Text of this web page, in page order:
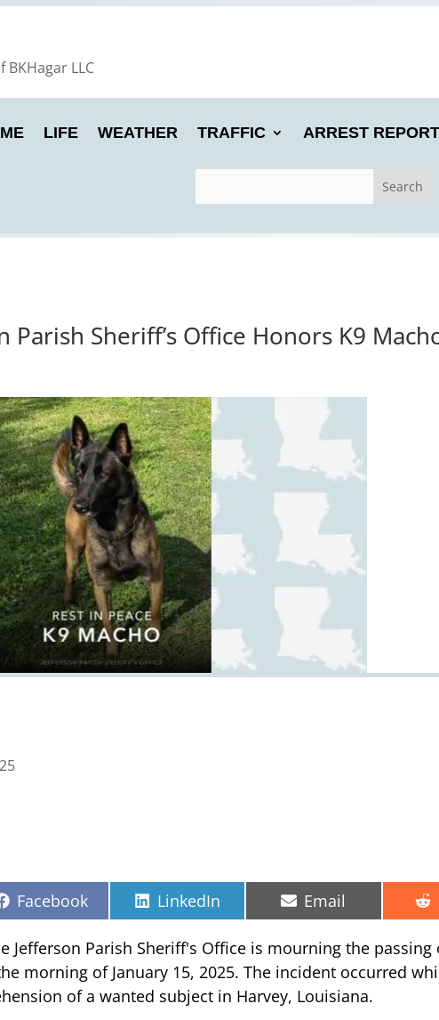
LLC
LIFE WEATHER TRAFFIC ARREST
Parish Sheriff’s Office Honors K9
Share
on
Facebook Share
on
LinkedIn Share
on
Email
Jefferson Parish Sheriff's Office is mourning the
morning of January 15, 2025. The incident occurred
of a wanted subject in Harvey, Louisiana.